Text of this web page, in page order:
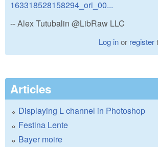
163318528158294_ori_00...
-- Alex Tutubalin @LibRaw LLC
Log inor register
Articles
Displaying L channel in Photoshop
Festina Lente
Bayer moire